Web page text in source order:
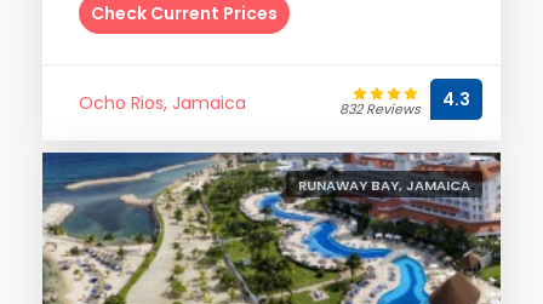
Check Current Prices
Ocho Rios, Jamaica 832 Reviews 4.3
RUNAWAY BAY, JAMAICA